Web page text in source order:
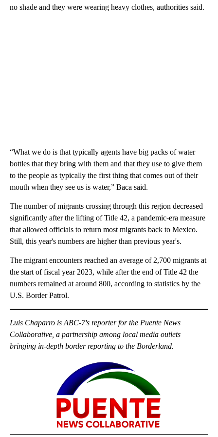
no shade and they were wearing heavy clothes, authorities said.
“What we do is that typically agents have big packs of water
bottles that they bring with them and that they use to give them
to the people as typically the first thing that comes out of their
mouth when they see us is water,” Baca said.
The number of migrants crossing through this region decreased
significantly after the lifting of Title 42, a pandemic-era measure
that allowed officials to return most migrants back to Mexico.
Still, this year's numbers are higher than previous year's.
The migrant encounters reached an average of 2,700 migrants at
the start of fiscal year 2023, while after the end of Title 42 the
numbers remained at around 800, according to statistics by the
U.S. Border Patrol.
Luis Chaparro is ABC-7's reporter for the Puente News
Collaborative, a partnership among local media outlets
bringing in-depth border reporting to the Borderland.